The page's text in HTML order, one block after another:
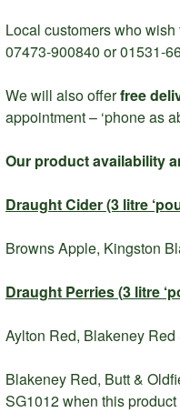
Local customers who
07473-900840 or 01531-
We will also offerfree
appointment – ‘phone as
Our product availability
Draught Cider (3 litre
Browns Apple, Kingston
Draught Perries (3 litre
Aylton Red, Blakeney
Blakeney Red, Butt &
SG1012 when this